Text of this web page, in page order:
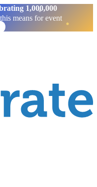
1,000,000
means for event